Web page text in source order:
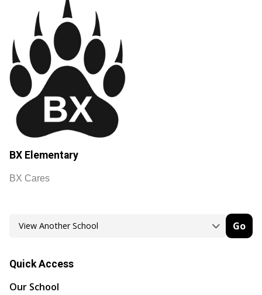
BX Elementary
BX Cares
Go
Quick Access
Our School